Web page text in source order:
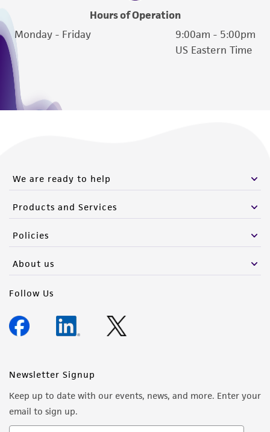
Hours of Operation
Monday - Friday
9:00am - 5:00pm
US Eastern Time
We are ready to help
Products and Services
Policies
About us
Follow Us
Newsletter Signup
Keep up to date with our events, news, and more. Enter your
email to sign up.